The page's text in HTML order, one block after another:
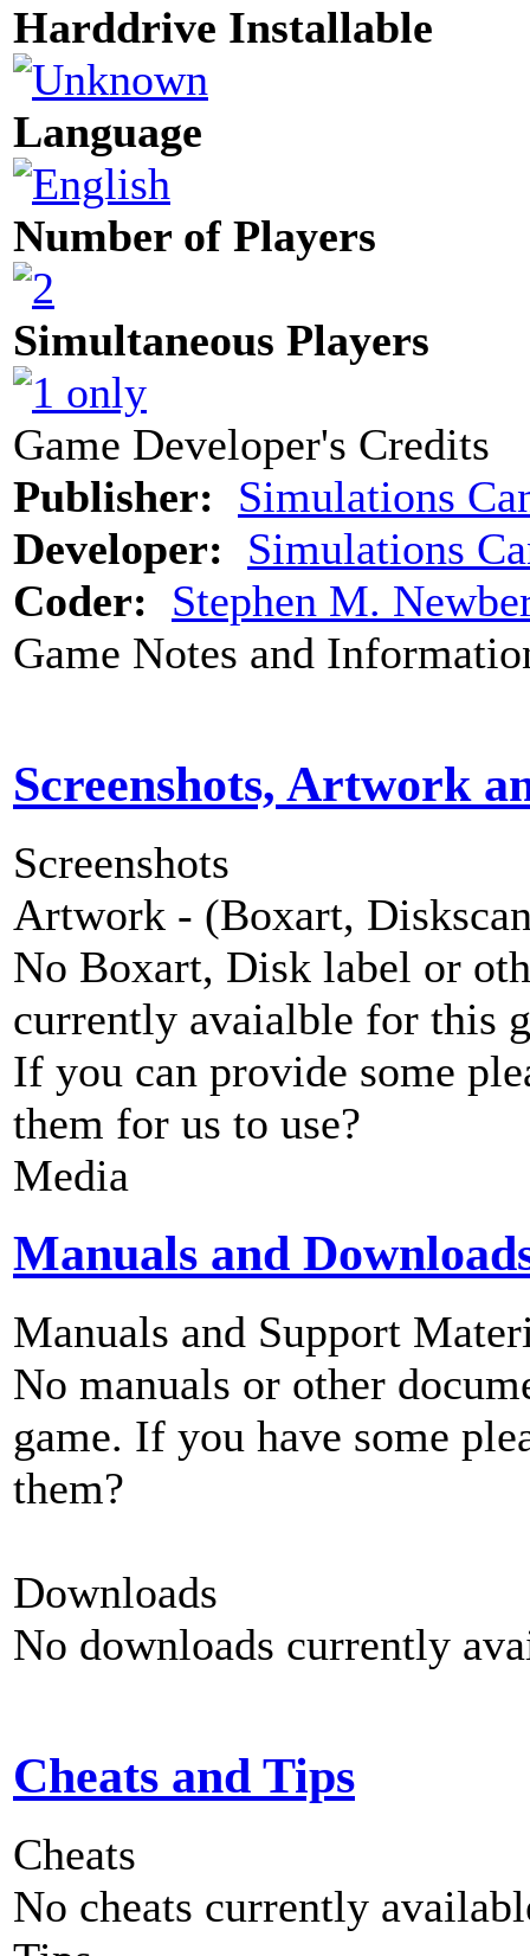
Harddrive Installable
Language
Number of Players
Simultaneous Players
Game Developer's Credits
Publisher: Simulations
Developer: Simulations
Coder: Stephen M.
Game Notes and
Screenshots, Artwork
Screenshots
Artwork - (Boxart,
No Boxart, Disk label or
currently avaialble for this
If you can provide some
them for us to use?
Media
Manuals and
Manuals and Support
No manuals or other
game. If you have some
them?
Downloads
No downloads currently
Cheats and Tips
Cheats
No cheats currently